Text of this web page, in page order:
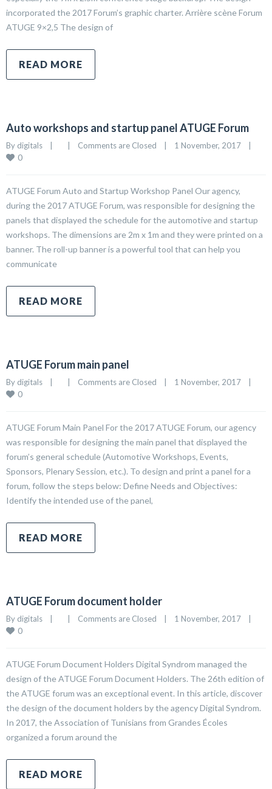
incorporated the 2017 Forum’s graphic charter. Arrière scène Forum
ATUGE 9×2,5 The design of
READ MORE
Auto workshops and startup panel ATUGE Forum
By digitals Comments are Closed 1 November, 2017
0
ATUGE Forum Auto and Startup Workshop Panel Our agency,
during the 2017 ATUGE Forum, was responsible for designing the
panels that displayed the schedule for the automotive and startup
workshops. The dimensions are 2m x 1m and they were printed on a
banner. The roll-up banner is a powerful tool that can help you
communicate
READ MORE
ATUGE Forum main panel
By digitals Comments are Closed 1 November, 2017
0
ATUGE Forum Main Panel For the 2017 ATUGE Forum, our agency
was responsible for designing the main panel that displayed the
forum’s general schedule (Automotive Workshops, Events,
Sponsors, Plenary Session, etc.). To design and print a panel for a
forum, follow the steps below: Define Needs and Objectives:
Identify the intended use of the panel,
READ MORE
ATUGE Forum document holder
By digitals Comments are Closed 1 November, 2017
0
ATUGE Forum Document Holders Digital Syndrom managed the
design of the ATUGE Forum Document Holders. The 26th edition of
the ATUGE forum was an exceptional event. In this article, discover
the design of the document holders by the agency Digital Syndrom.
In 2017, the Association of Tunisians from Grandes Écoles
organized a forum around the
READ MORE